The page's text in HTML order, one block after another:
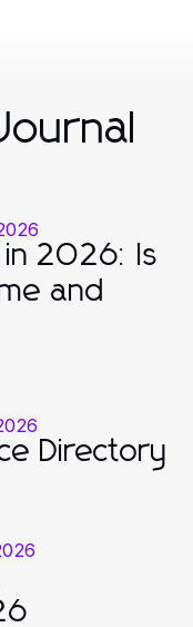
in 2026: Is
and
Directory